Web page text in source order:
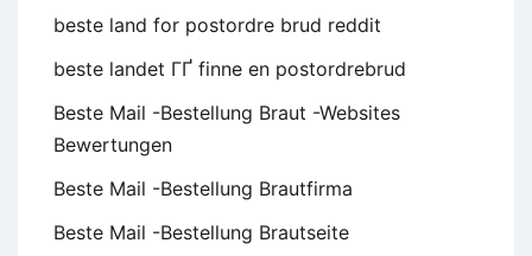
beste land for postordre brud reddit
beste landet ГҐ finne en postordrebrud
Beste Mail -Bestellung Braut -Websites
Bewertungen
Beste Mail -Bestellung Brautfirma
Beste Mail -Bestellung Brautseite